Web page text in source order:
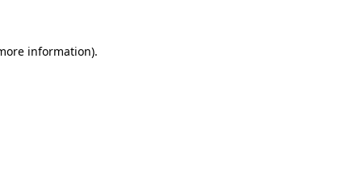
information).